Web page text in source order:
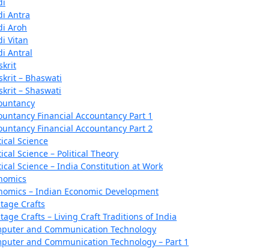
Antra
Aroh
Vitan
Antral
– Bhaswati
– Shaswati
Financial Accountancy Part 1
Financial Accountancy Part 2
Science
Science – Political Theory
Science – India Constitution at Work
– Indian Economic Development
Crafts
Crafts – Living Craft Traditions of India
and Communication Technology
and Communication Technology – Part 1